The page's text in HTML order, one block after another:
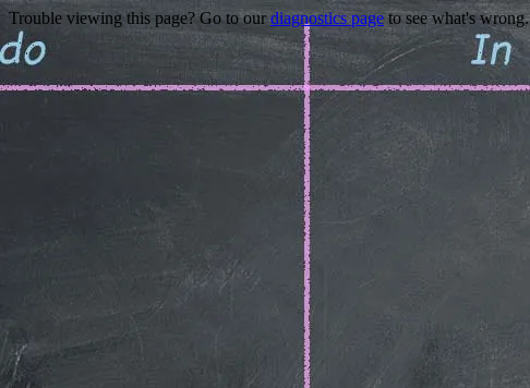
Trouble viewing this page? Go to ourdiagnostics pageto see what's wrong.